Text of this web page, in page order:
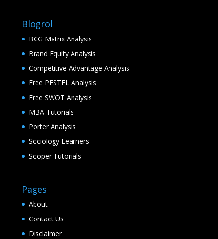
Blogroll
BCG Matrix Analysis
Brand Equity Analysis
Competitive Advantage Analysis
Free PESTEL Analysis
Free SWOT Analysis
MBA Tutorials
Porter Analysis
Sociology Learners
Sooper Tutorials
Pages
About
Contact Us
Disclaimer